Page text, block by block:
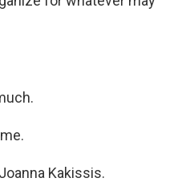
Kakissis.